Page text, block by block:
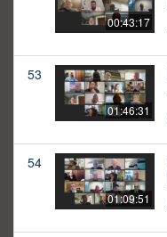
00:43:17
53
01:46:31
54
01:09:51